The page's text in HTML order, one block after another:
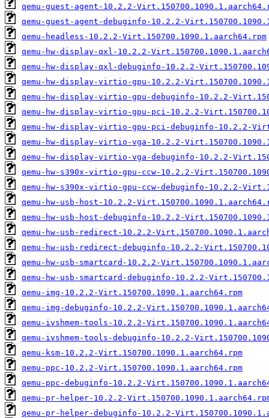
qemu-guest-agent-10.2.2-
qemu-guest-agent-debuginfo-10.2.2-
qemu-headless-10.2.2-Virt.150700.1090.1.aarch64.rpm
qemu-hw-display-qxl-10.2.2-
qemu-hw-display-qxl-debuginfo-10.2.2-
qemu-hw-display-virtio-gpu-10.2.2-
qemu-hw-display-virtio-gpu-debuginfo-10.2.2-
qemu-hw-display-virtio-gpu-pci-10.2.2-
qemu-hw-display-virtio-gpu-pci-debuginfo-10.2.2-
qemu-hw-display-virtio-vga-10.2.2-
qemu-hw-display-virtio-vga-debuginfo-10.2.2-
qemu-hw-s390x-virtio-gpu-ccw-10.2.2-
qemu-hw-s390x-virtio-gpu-ccw-debuginfo-10.2.2-
qemu-hw-usb-host-10.2.2-
qemu-hw-usb-host-debuginfo-10.2.2-
qemu-hw-usb-redirect-10.2.2-
qemu-hw-usb-redirect-debuginfo-10.2.2-
qemu-hw-usb-smartcard-10.2.2-
qemu-hw-usb-smartcard-debuginfo-10.2.2-
qemu-img-10.2.2-Virt.150700.1090.1.aarch64.rpm
qemu-img-debuginfo-10.2.2-
qemu-ivshmem-tools-10.2.2-
qemu-ivshmem-tools-debuginfo-10.2.2-
qemu-ksm-10.2.2-Virt.150700.1090.1.aarch64.rpm
qemu-ppc-10.2.2-Virt.150700.1090.1.aarch64.rpm
qemu-ppc-debuginfo-10.2.2-
qemu-pr-helper-10.2.2-
qemu-pr-helper-debuginfo-10.2.2-